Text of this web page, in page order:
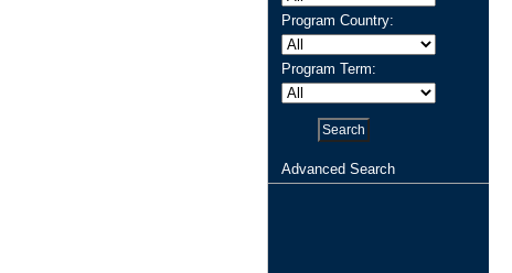
Program Country:
Program Term:
Advanced Search